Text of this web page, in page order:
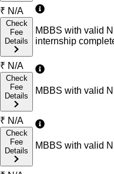
₹ N/A
Check
Fee
Details
MBBS with valid
internship
₹ N/A
Check
Fee
Details
MBBS with valid
₹ N/A
Check
Fee
Details
MBBS with valid